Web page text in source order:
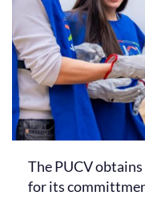
The PUCV
for its